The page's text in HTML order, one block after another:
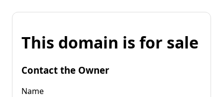
This domain is for sale
Contact the Owner
Name